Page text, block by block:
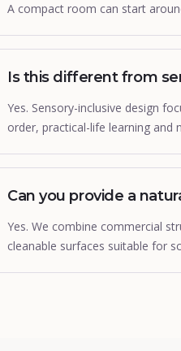
A compact room can start
Is this different from
Yes. Sensory-inclusive design
order, practical-life learning and
Can you provide a
Yes. We combine commercial
cleanable surfaces suitable for